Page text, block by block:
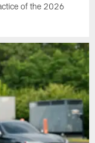
of the 2026